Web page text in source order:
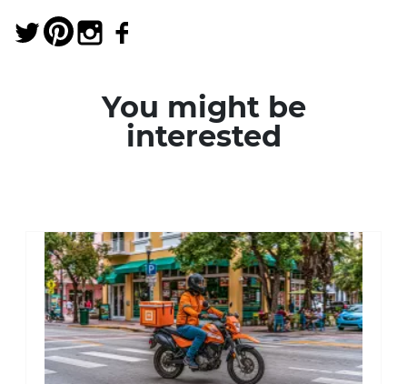
You might be
interested